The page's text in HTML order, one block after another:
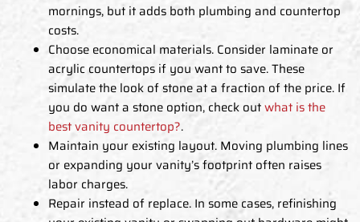
mornings, but it adds both plumbing and countertop
costs.
Choose economical materials. Consider laminate or
acrylic countertops if you want to save. These
simulate the look of stone at a fraction of the price. If
you do want a stone option, check outwhat is the
best vanity countertop?.
Maintain your existing layout. Moving plumbing lines
or expanding your vanity’s footprint often raises
labor charges.
Repair instead of replace. In some cases, refinishing